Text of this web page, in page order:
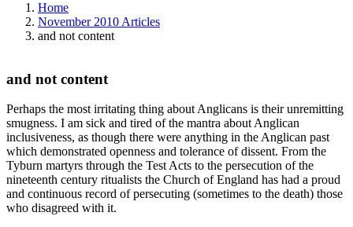
Home
November 2010 Articles
and not content
and not content
Perhaps the most irritating thing about Anglicans is their unremitting
smugness. I am sick and tired of the mantra about Anglican
inclusiveness, as though there were anything in the Anglican past
which demonstrated openness and tolerance of dissent. From the
Tyburn martyrs through the Test Acts to the persecution of the
nineteenth century ritualists the Church of England has had a proud
and continuous record of persecuting (sometimes to the death) those
who disagreed with it.